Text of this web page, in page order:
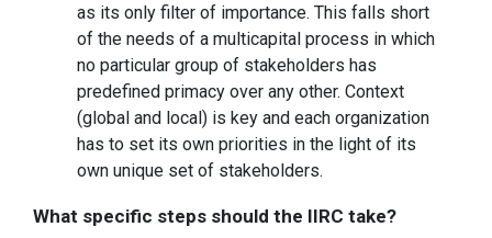
as its only filter of importance. This falls short
of the needs of a multicapital process in which
no particular group of stakeholders has
predefined primacy over any other. Context
(global and local) is key and each organization
has to set its own priorities in the light of its
own unique set of stakeholders.
What specific steps should the IIRC take?